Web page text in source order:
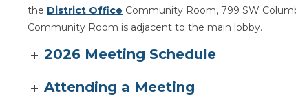
the District Office Community Room, 799 SW
Community Room is adjacent to the main lobby.
2026 Meeting Schedule
Attending a Meeting